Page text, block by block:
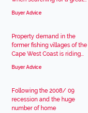
Buyer Advice
Property demand in the
former fishing villages of the
Cape West Coast is riding...
Buyer Advice
Following the 2008/ 09
recession and the huge
number of home